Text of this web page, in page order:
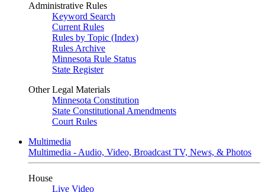
Administrative Rules
Keyword Search
Current Rules
Rules by Topic (Index)
Rules Archive
Minnesota Rule Status
State Register
Other Legal Materials
Minnesota Constitution
State Constitutional Amendments
Court Rules
Multimedia
Multimedia - Audio, Video, Broadcast TV, News, & Photos
House
Live Video